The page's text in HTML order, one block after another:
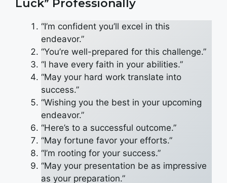
Luck” Professionally
“I’m confident you’ll excel in this
endeavor.”
“You’re well-prepared for this challenge.”
“I have every faith in your abilities.”
“May your hard work translate into
success.”
“Wishing you the best in your upcoming
endeavor.”
“Here’s to a successful outcome.”
“May fortune favor your efforts.”
“I’m rooting for your success.”
“May your presentation be as impressive
as your preparation.”